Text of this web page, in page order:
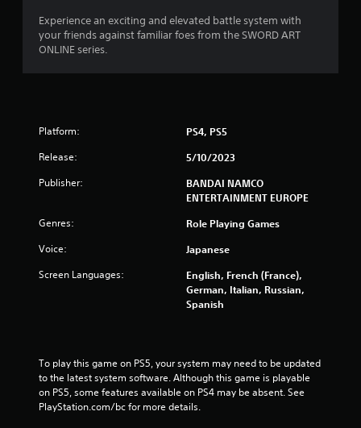
r
f
s
t
r
s
Experience an exciting and elevated battle system with
your friends against familiar foes from the SWORD ART
ONLINE series.
Platform: PS4, PS5
Release: 5/10/2023
Publisher:
BANDAI NAMCO
ENTERTAINMENT EUROPE
Genres: Role Playing Games
Voice: Japanese
Screen Languages:
English, French (France),
German, Italian, Russian,
Spanish
To play this game on PS5, your system may need to be updated
to the latest system software. Although this game is playable
on PS5, some features available on PS4 may be absent. See
PlayStation.com/bc for more details.